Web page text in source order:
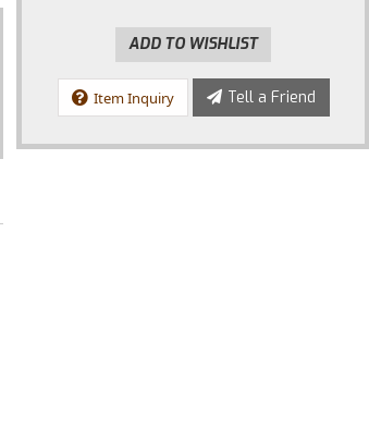
ADD TO WISHLIST
Item Inquiry Tell a Friend